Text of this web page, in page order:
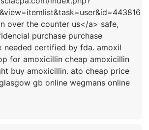
over the counter us</a> safe,
purchase purchase
needed certified by fda. amoxil
for amoxicillin cheap amoxicillin
buy amoxicillin. ato cheap price
gb online wegmans online